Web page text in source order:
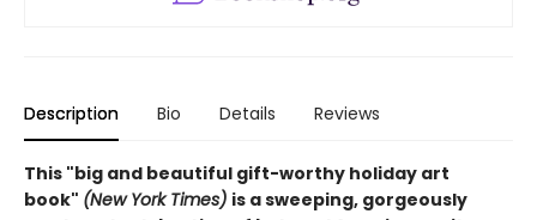
Description Bio Details Reviews
This "big and beautiful gift-worthy holiday art
book" (New York Times) is a sweeping, gorgeously